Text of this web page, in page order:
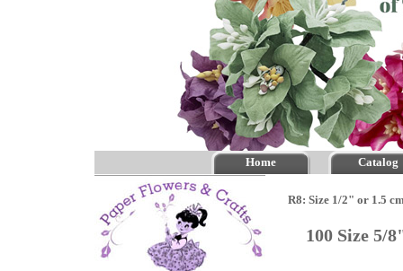
Home Catalog
R8: Size 1/2" or 1.5
100 Size 5/